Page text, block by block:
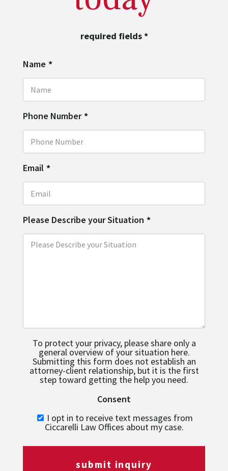
required fields*
Name *
Phone Number *
Email *
Please Describe your Situation *
To protect your privacy, please share only a
general overview of your situation here.
Submitting this form does not establish an
attorney-client relationship, but it is the first
step toward getting the help you need.
Consent
I opt in to receive text messages from
Ciccarelli Law Offices about my case.
submit inquiry